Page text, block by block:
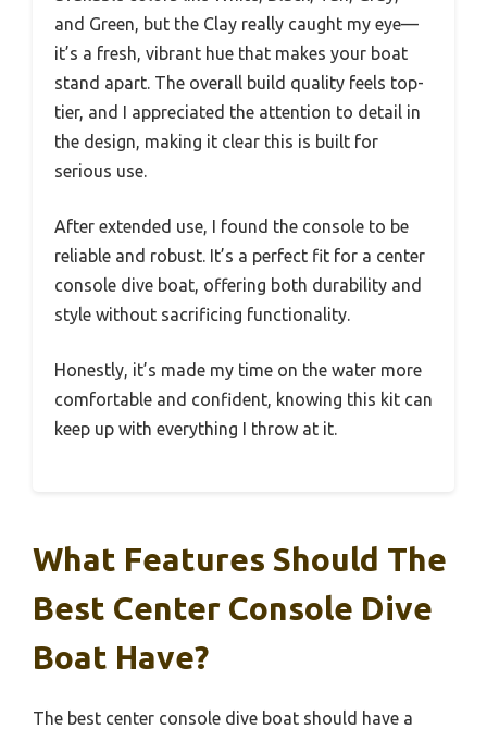
and Green, but the Clay really caught my eye—
it’s a fresh, vibrant hue that makes your boat
stand apart. The overall build quality feels top-
tier, and I appreciated the attention to detail in
the design, making it clear this is built for
serious use.
After extended use, I found the console to be
reliable and robust. It’s a perfect fit for a center
console dive boat, offering both durability and
style without sacrificing functionality.
Honestly, it’s made my time on the water more
comfortable and confident, knowing this kit can
keep up with everything I throw at it.
What Features Should The
Best Center Console Dive
Boat Have?
The best center console dive boat should have a